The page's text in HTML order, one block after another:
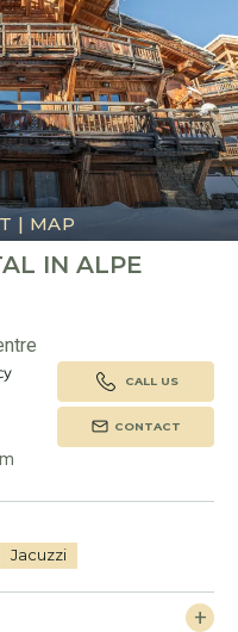
IN ALPE
| MAP
CALL US
CONTACT
Jacuzzi